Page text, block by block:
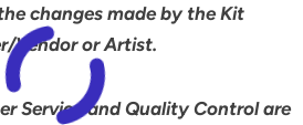
changes made by the Kit
Vendor or Artist.
Service and Quality Control are